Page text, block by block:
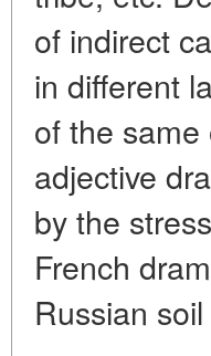
of indirect
in different
of the
adjective
by the
French
Russian